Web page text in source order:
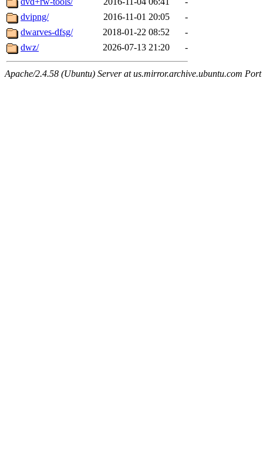
dvipng/
2016-11-01 20:05
-
dwarves-dfsg/
2018-01-22 08:52
-
dwz/
2026-07-13 21:20 -
Apache/2.4.58 (Ubuntu) Server at us.mirror.archive.ubuntu.com Port